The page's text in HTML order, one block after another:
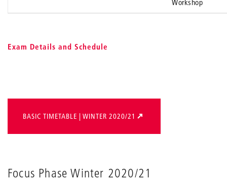
Workshop
Exam Details and Schedule
BASIC TIMETABLE | WINTER 2020/21
Focus Phase Winter 2020/21